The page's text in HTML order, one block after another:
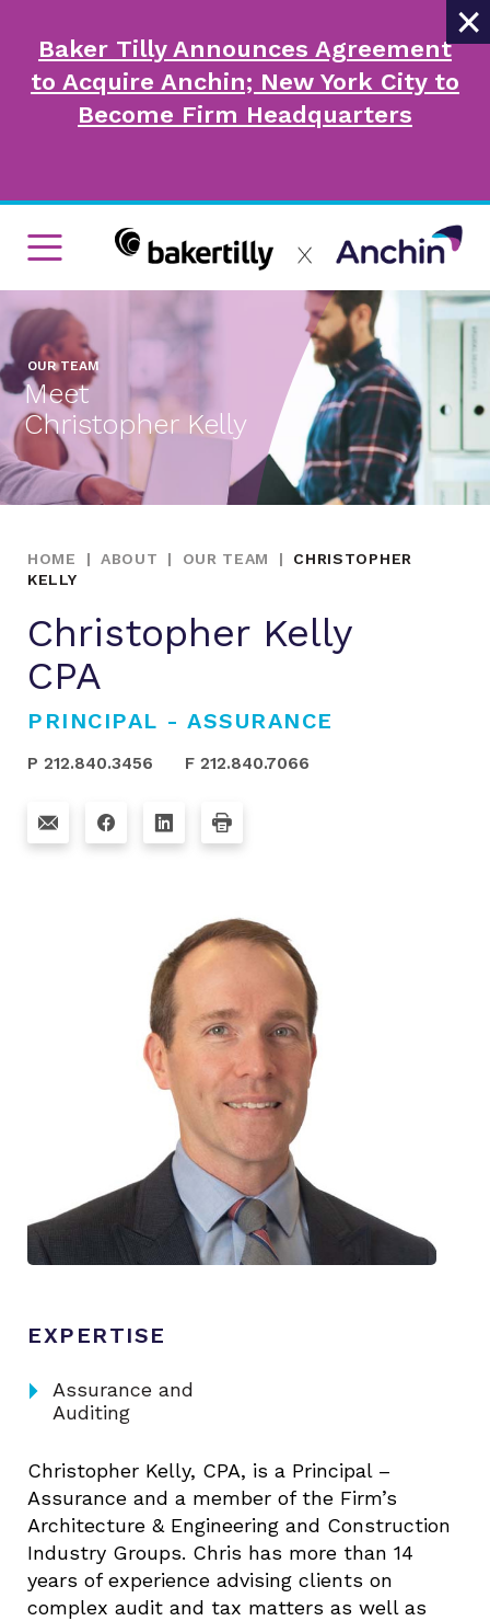
×
Baker Tilly Announces Agreement
to Acquire Anchin; New York City to
Become Firm Headquarters
OUR TEAM
Meet
Christopher Kelly
HOME | ABOUT | OUR TEAM |
CHRISTOPHER
KELLY
Christopher Kelly
CPA
PRINCIPAL - ASSURANCE
P 212.840.3456 F 212.840.7066
EXPERTISE
arrow_rightAssurance and
Auditing
Christopher Kelly, CPA, is a Principal –
Assurance and a member of the Firm’s
Architecture & Engineering and Construction
Industry Groups. Chris has more than 14
years of experience advising clients on
complex audit and tax matters as well as